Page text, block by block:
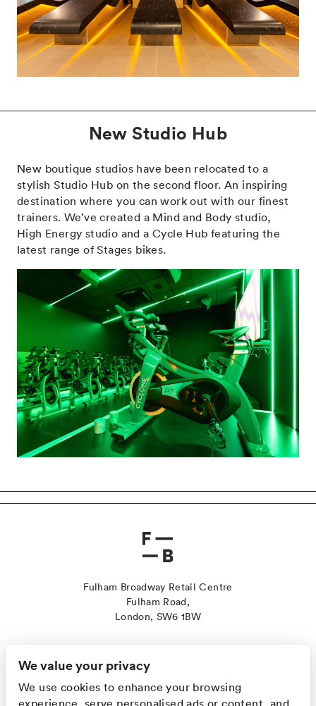
New Studio Hub
New boutique studios have been relocated to a
stylish Studio Hub on the second floor. An inspiring
destination where you can work out with our finest
trainers. We’ve created a Mind and Body studio,
High Energy studio and a Cycle Hub featuring the
latest range of Stages bikes.
Fulham Broadway Retail Centre
Fulham Road,
London, SW6 1BW
Sustainability
Leasing
We value your privacy
We use cookies to enhance your browsing
experience, serve personalised ads or content, and